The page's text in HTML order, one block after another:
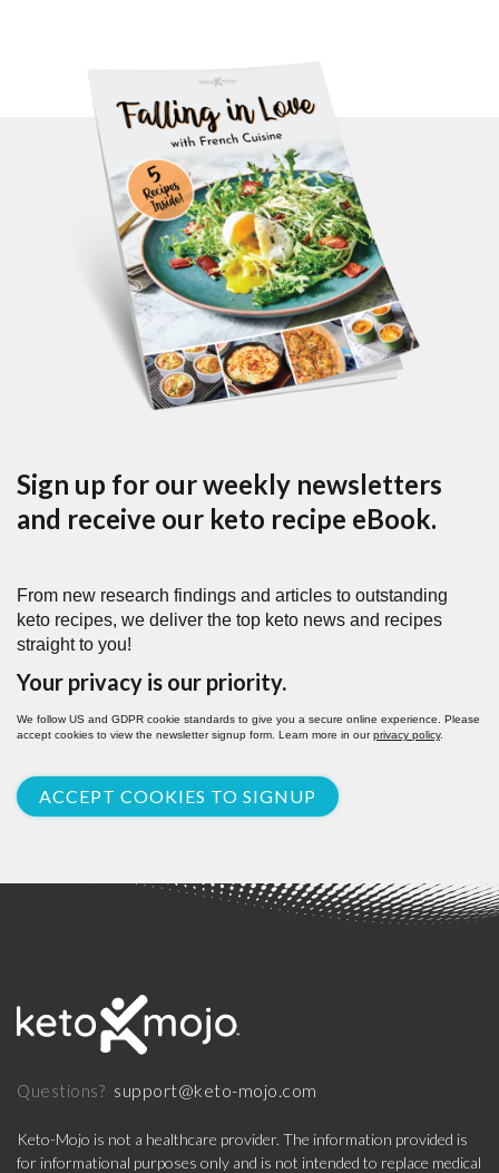
Sign up for our weekly newsletters
and receive our keto recipe eBook.
From new research findings and articles to outstanding
keto recipes, we deliver the top keto news and recipes
straight to you!
Your privacy is our priority.
We follow US and GDPR cookie standards to give you a secure online experience. Please
accept cookies to view the newsletter signup form. Learn more in ourprivacy policy.
ACCEPT COOKIES TO SIGNUP
Questions? support@keto-mojo.com
Keto-Mojo is not a healthcare provider. The information provided is
for informational purposes only and is not intended to replace medical